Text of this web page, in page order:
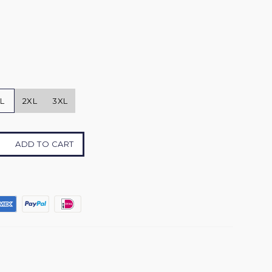
2XL 3XL
ADD TO CART